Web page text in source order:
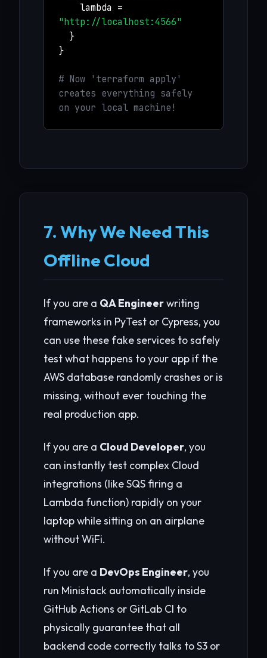
lambda =
"http://localhost:4566"
}
}
# Now 'terraform apply'
creates everything safely
on your local machine!
7. Why We Need This
Offline Cloud
If you are a QA Engineerwriting
frameworks in PyTest or Cypress, you
can use these fake services to safely
test what happens to your app if the
AWS database randomly crashes or is
missing, without ever touching the
real production app.
If you are a Cloud Developer, you
can instantly test complex Cloud
integrations (like SQS firing a
Lambda function) rapidly on your
laptop while sitting on an airplane
without WiFi.
If you are a DevOps Engineer, you
run Ministack automatically inside
GitHub Actions or GitLab CI to
physically guarantee that all
backend code correctly talks to S3 or